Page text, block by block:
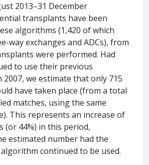
2013–31 December
transplants have been
algorithms (1,420 of which
way exchanges and ADCs), from
were performed. Had
to use their previous
we estimate that only 715
have taken place (from a total
matches, using the same
This represents an increase of
(or 44%) in this period,
estimated number had the
continued to be used.